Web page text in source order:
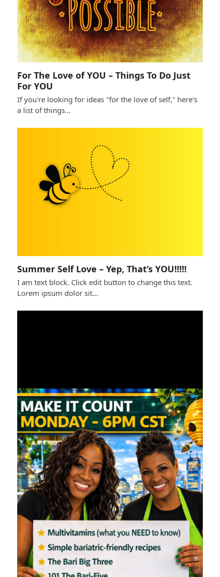
For The Love of YOU – Things To Do Just
For YOU
If you're looking for ideas "for the love of self," here's
a list of things…
Summer Self Love – Yep, That’s YOU!!!!!
I am text block. Click edit button to change this text.
Lorem ipsum dolor sit…